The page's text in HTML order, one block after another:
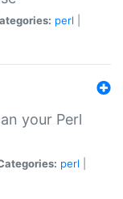
perl
your Perl
perl